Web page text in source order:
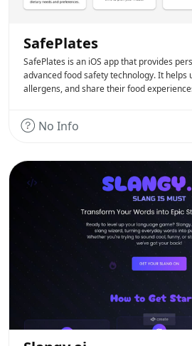
SafePlates
SafePlates is an iOS app that provides
advanced food safety technology. It helps
allergens, and share their food
No Info